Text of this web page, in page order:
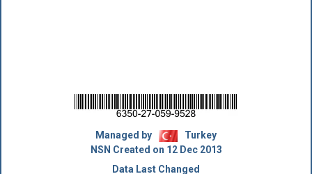
Managed by
Turkey
NSN Created on 12 Dec 2013
Data Last Changed